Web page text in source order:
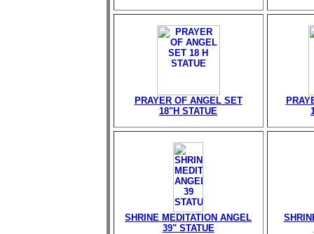
PRAYER OF ANGEL SET
18"H STATUE
SHRINE MEDITATION ANGEL
39" STATUE